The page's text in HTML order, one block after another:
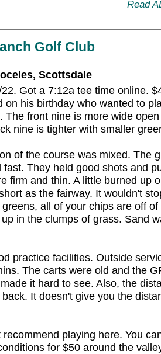
Read
Golf Club
Scottsdale
Got a 7:12a tee time online.
on his birthday who wanted to
The front nine is more wide
nine is tighter with smaller
of the course was mixed. The
They held good shots and
firm and thin. A little burned up
as the fairway. It wouldn't
all of your chips are off
in the clumps of grass. Sand
practice facilities. Outside
The carts were old and the
it hard to see. Also, the
It doesn't give you the
playing here. You
for $50 around the